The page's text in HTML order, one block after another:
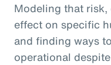
Modeling that
effect on specific
and finding ways
operational